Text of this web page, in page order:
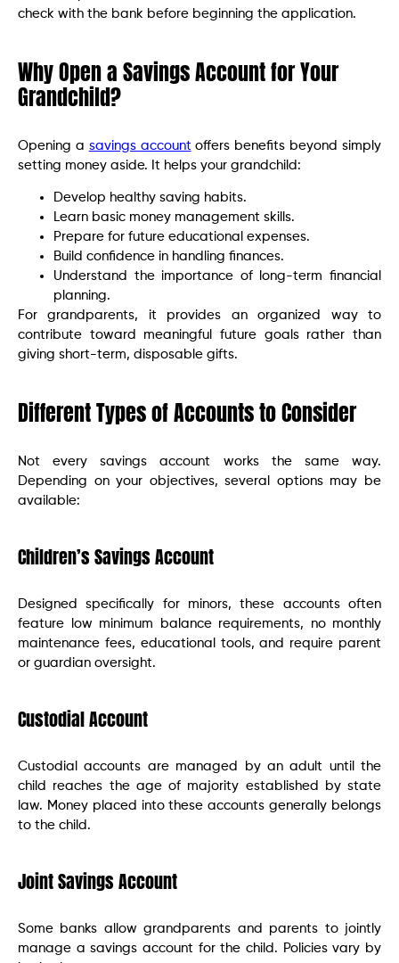
check with the bank before beginning the application.
Why Open a Savings Account for Your
Grandchild?
Opening a savings account offers benefits beyond simply
setting money aside. It helps your grandchild:
Develop healthy saving habits.
Learn basic money management skills.
Prepare for future educational expenses.
Build confidence in handling finances.
Understand the importance of long-term financial
planning.
For grandparents, it provides an organized way to
contribute toward meaningful future goals rather than
giving short-term, disposable gifts.
Different Types of Accounts to Consider
Not every savings account works the same way.
Depending on your objectives, several options may be
available:
Children’s Savings Account
Designed specifically for minors, these accounts often
feature low minimum balance requirements, no monthly
maintenance fees, educational tools, and require parent
or guardian oversight.
Custodial Account
Custodial accounts are managed by an adult until the
child reaches the age of majority established by state
law. Money placed into these accounts generally belongs
to the child.
Joint Savings Account
Some banks allow grandparents and parents to jointly
manage a savings account for the child. Policies vary by